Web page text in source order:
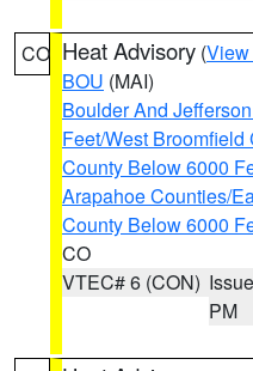
CO Heat Advisory (View
BOU (MAI)
Boulder And
Feet/West Broomfield
County Below 6000
Arapahoe Counties/
County Below 6000
CO
VTEC# 6 (CON)
PM